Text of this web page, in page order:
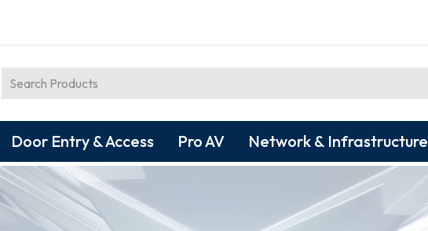
Door Entry & Access Pro AV Network & Infrastructure